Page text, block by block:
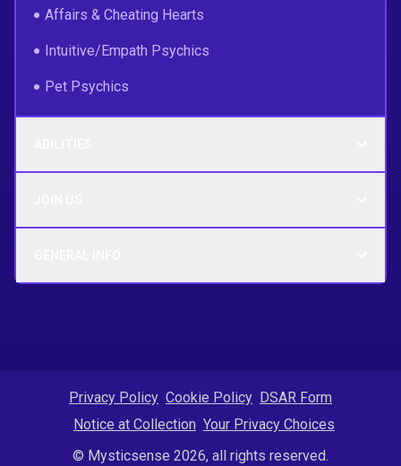
Affairs & Cheating Hearts
Intuitive/Empath Psychics
Pet Psychics
Privacy Policy Cookie Policy DSAR Form
Notice at Collection Your Privacy Choices
© Mysticsense 2026, all rights reserved.